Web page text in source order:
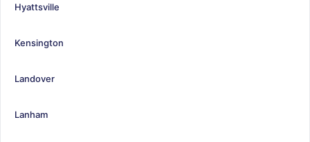
Hyattsville
Kensington
Landover
Lanham